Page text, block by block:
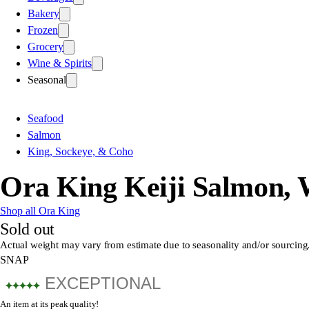
Bakery
Frozen
Grocery
Wine & Spirits
Seasonal
Seafood
Salmon
King, Sockeye, & Coho
Ora King Keiji Salmon,
Shop all Ora King
Sold out
Actual weight may vary from estimate due to seasonality and/or sourcing.
SNAP
EXCEPTIONAL
An item at its peak quality!